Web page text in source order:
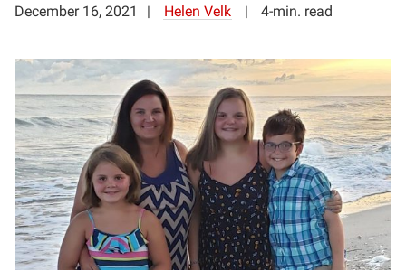
December 16, 2021 Helen Velk 4-min. read